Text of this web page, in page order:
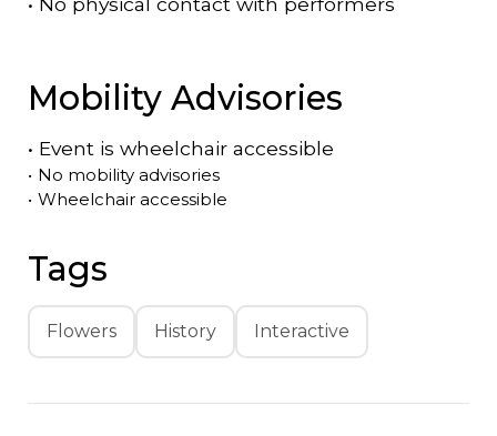
Mobility Advisories
• Event is wheelchair accessible
• No mobility advisories
• Wheelchair accessible
Tags
Flowers History Interactive